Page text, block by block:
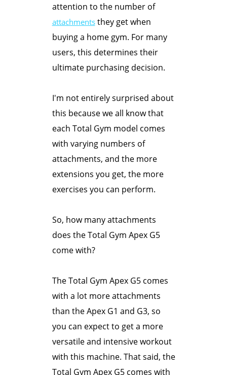
attention to the number of
attachmentsthey get when
buying a home gym. For many
users, this determines their
ultimate purchasing decision.
I'm not entirely surprised about
this because we all know that
each Total Gym model comes
with varying numbers of
attachments, and the more
extensions you get, the more
exercises you can perform.
So, how many attachments
does the Total Gym Apex G5
come with?
The Total Gym Apex G5 comes
with a lot more attachments
than the Apex G1 and G3, so
you can expect to get a more
versatile and intensive workout
with this machine. That said, the
Total Gym Apex G5 comes with